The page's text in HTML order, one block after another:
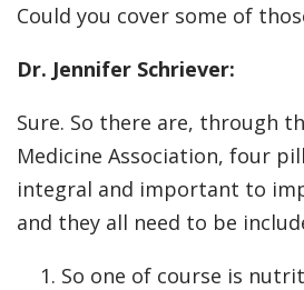
Could you cover some of
Dr. Jennifer Schriever:
Sure. So there are, through
Medicine Association, four
integral and important to
and they all need to be
So one of course is